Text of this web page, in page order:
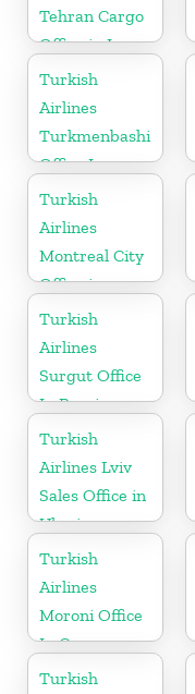
Tehran Cargo
Office in Iran
Turkish
Airlines
Turkmenbashi
Office In
Turkmenistan
Turkish
Airlines
Montreal City
Office in
Canada
Turkish
Airlines
Surgut Office
In Russia
Turkish
Airlines Lviv
Sales Office in
Ukraine
Turkish
Airlines
Moroni Office
In Comoros
Turkish